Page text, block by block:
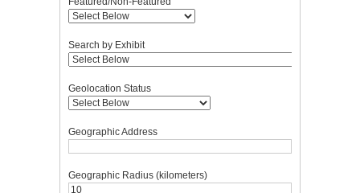
Search by Exhibit
Geolocation Status
Geographic Address
Geographic Radius (kilometers)